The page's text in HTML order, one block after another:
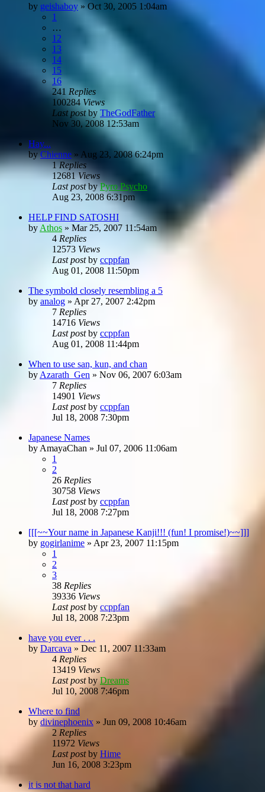
by geishaboy » Oct 30, 2005 1:04am
1
…
12
13
14
15
16
241 Replies
100284 Views
Last postby TheGodFather
Nov 30, 2008 12:53am
Hay...
byChienne » Aug 23, 2008 6:24pm
1Replies
12681Views
Last postbyPyro Psycho
Aug 23, 2008 6:31pm
HELP FIND SATOSHI
by Athos » Mar 25, 2007 11:54am
4 Replies
12573 Views
Last postby ccppfan
Aug 01, 2008 11:50pm
The symbold closely resembling a 5
by analog » Apr 27, 2007 2:42pm
7 Replies
14716 Views
Last postby ccppfan
Aug 01, 2008 11:44pm
When to use san, kun, and chan
by Azarath_Gen » Nov 06, 2007 6:03am
7 Replies
14901 Views
Last postby ccppfan
Jul 18, 2008 7:30pm
Japanese Names
by AmayaChan » Jul 07, 2006 11:06am
1
2
26 Replies
30758 Views
Last postby ccppfan
Jul 18, 2008 7:27pm
[[[~~Your name in Japanese Kanji!!! (fun! I promise!)~~]]]
by gogirlanime » Apr 23, 2007 11:15pm
1
2
3
38 Replies
39336 Views
Last postby ccppfan
Jul 18, 2008 7:23pm
have you ever . . .
by Darcava » Dec 11, 2007 11:33am
4 Replies
13419 Views
Last postbyDreams
Jul 10, 2008 7:46pm
Where to find
by divinephoenix » Jun 09, 2008 10:46am
2 Replies
11972 Views
Last postby Hime
Jun 16, 2008 3:23pm
it is not that hard